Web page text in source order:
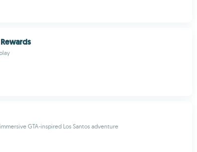
GTA-inspired Los Santos adventure